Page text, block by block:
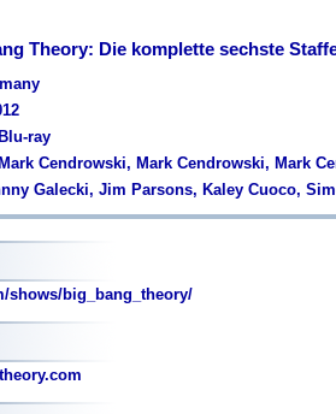
Theory: Die komplette sechste
ray
Cendrowski, Mark Cendrowski, Mark
Galecki, Jim Parsons, Kaley Cuoco,
shows/big_bang_theory/